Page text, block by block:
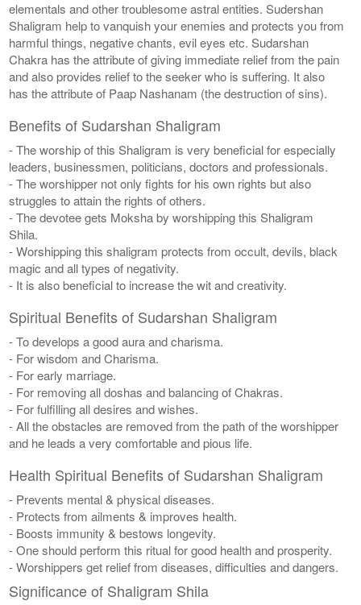
elementals and other troublesome astral entities. Sudershan
Shaligram help to vanquish your enemies and protects you from
harmful things, negative chants, evil eyes etc. Sudarshan
Chakra has the attribute of giving immediate relief from the pain
and also provides relief to the seeker who is suffering. It also
has the attribute of Paap Nashanam (the destruction of sins).
Benefits of Sudarshan Shaligram
- The worship of this Shaligram is very beneficial for especially
leaders, businessmen, politicians, doctors and professionals.
- The worshipper not only fights for his own rights but also
struggles to attain the rights of others.
- The devotee gets Moksha by worshipping this Shaligram
Shila.
- Worshipping this shaligram protects from occult, devils, black
magic and all types of negativity.
- It is also beneficial to increase the wit and creativity.
Spiritual Benefits of Sudarshan Shaligram
- To develops a good aura and charisma.
- For wisdom and Charisma.
- For early marriage.
- For removing all doshas and balancing of Chakras.
- For fulfilling all desires and wishes.
- All the obstacles are removed from the path of the worshipper
and he leads a very comfortable and pious life.
Health Spiritual Benefits of Sudarshan Shaligram
- Prevents mental & physical diseases.
- Protects from ailments & improves health.
- Boosts immunity & bestows longevity.
- One should perform this ritual for good health and prosperity.
- Worshippers get relief from diseases, difficulties and dangers.
Significance of Shaligram Shila